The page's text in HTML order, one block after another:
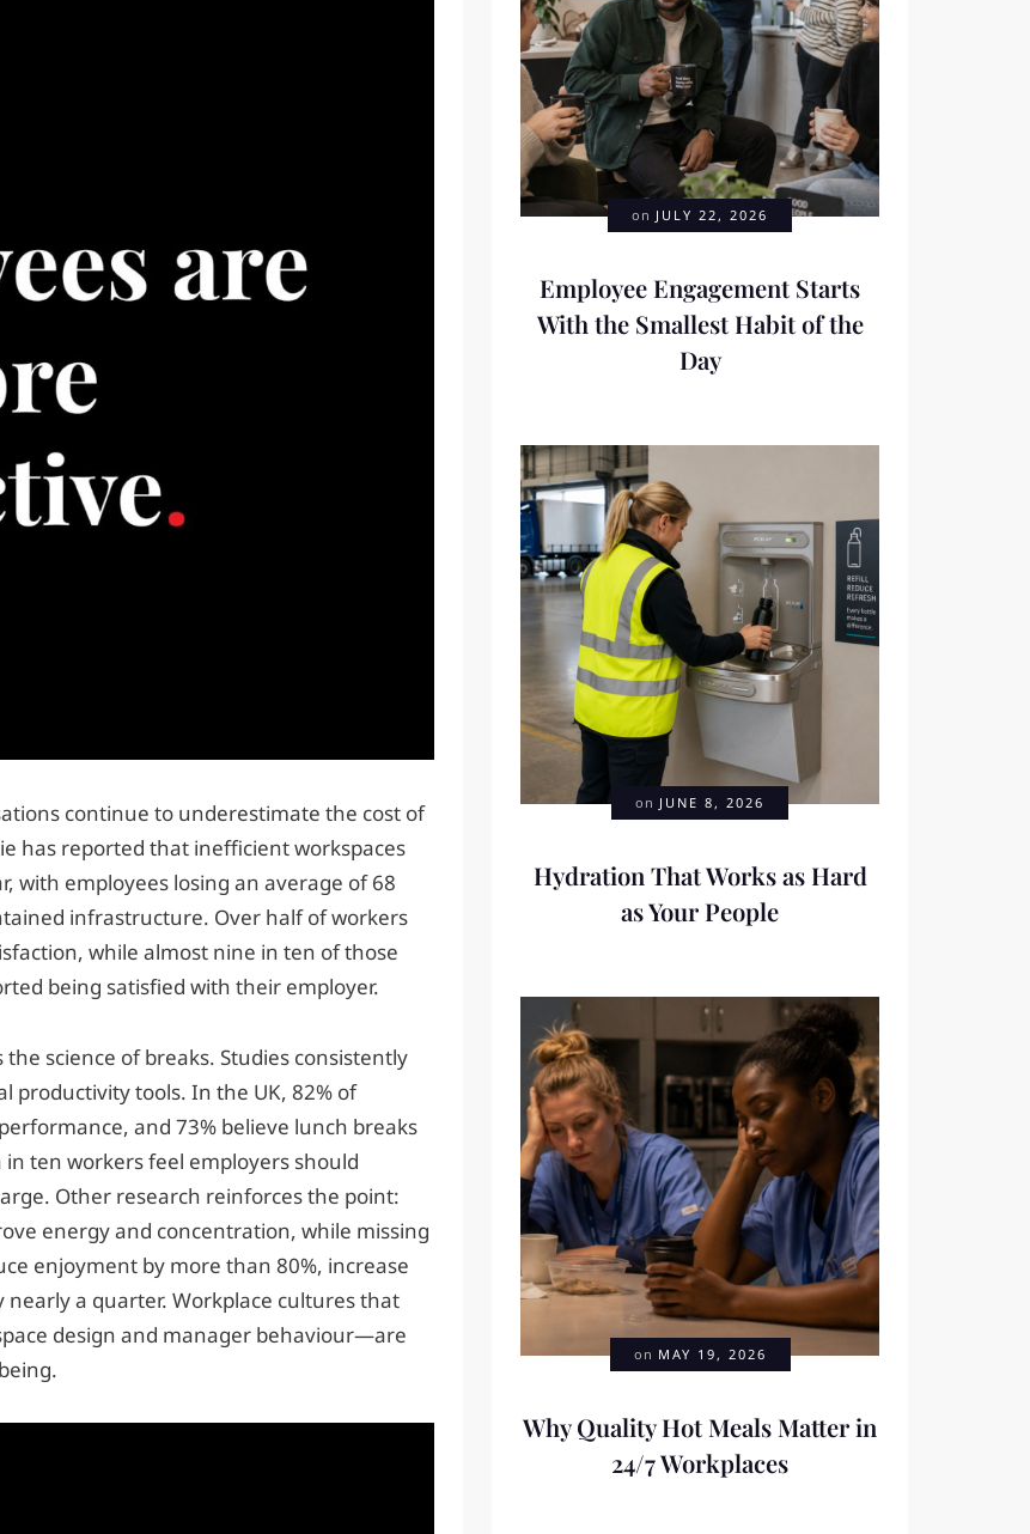
continue to underestimate the cost of
has reported that inefficient workspaces
with employees losing an average of 68
infrastructure. Over half of workers
while almost nine in ten of those
being satisfied with their employer.
science of breaks. Studies consistently
productivity tools. In the UK, 82% of
and 73% believe lunch breaks
ten workers feel employers should
Other research reinforces the point:
energy and concentration, while missing
enjoyment by more than 80%, increase
a quarter. Workplace cultures that
design and manager behaviour—are
on JULY 22, 2026
Employee Engagement Starts
With the Smallest Habit of the
Day
on JUNE 8, 2026
Hydration That Works as Hard
as Your People
on MAY 19, 2026
Why Quality Hot Meals Matter in
24/7 Workplaces